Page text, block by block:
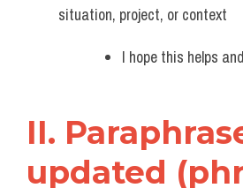
situation, project, or context
I hope this helps
II.
updated